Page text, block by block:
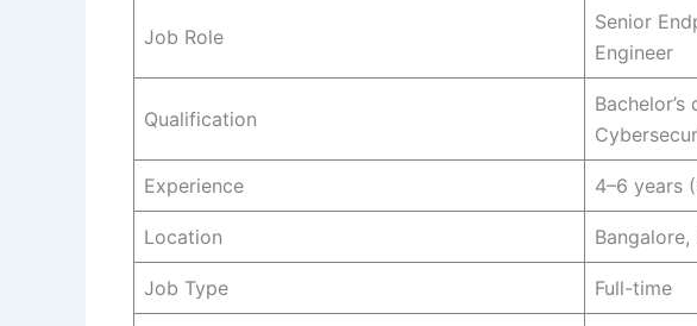
Job Role
Senior
Engineer
Qualification
Experience 4–6 years
Location Bangalore,
Job Type Full-time